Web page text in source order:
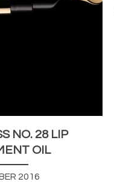
NO. 28 LIP
OIL
2016